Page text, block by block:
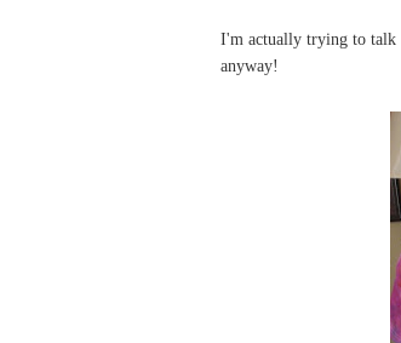
I'm actually trying to talk
anyway!